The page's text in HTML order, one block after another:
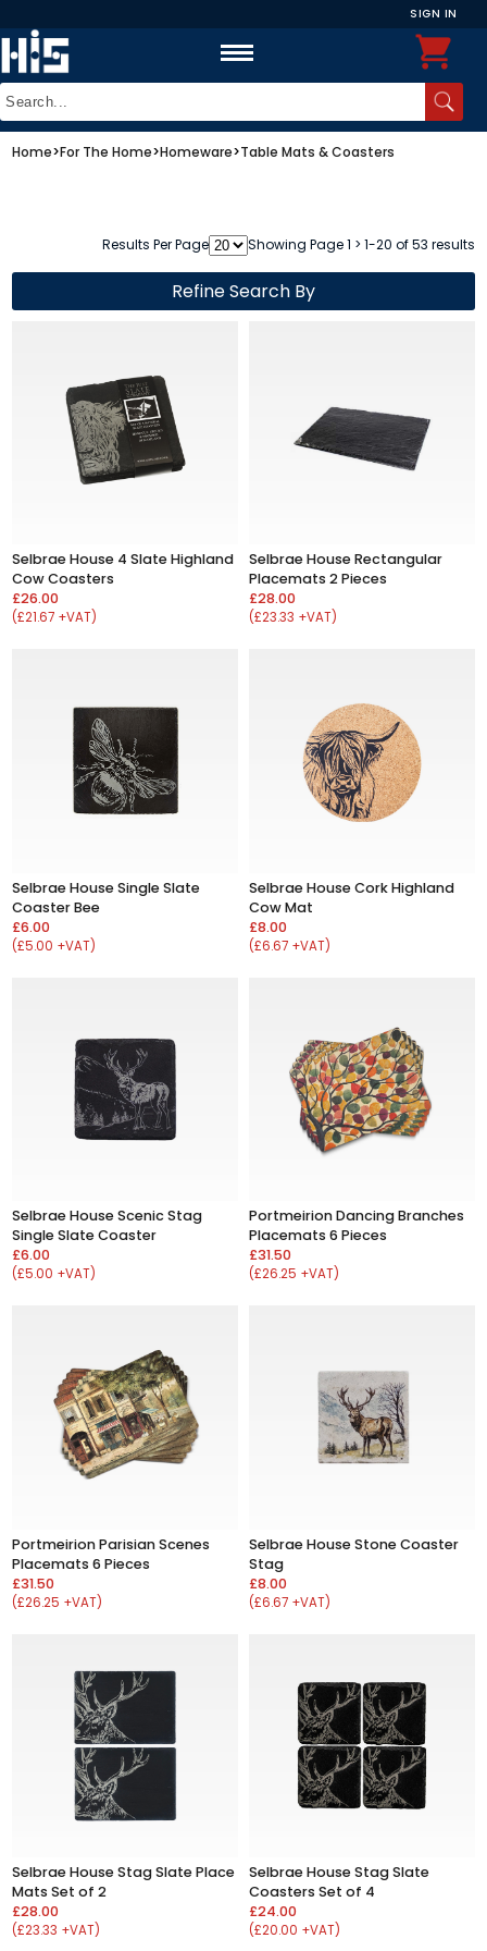
SIGN IN
Home>For The Home>Homeware>Table Mats & Coasters
Results Per Page Showing Page 1 > 1-20 of 53 results
Refine Search By
Selbrae House 4 Slate Highland
Cow Coasters
£26.00
(£21.67 +VAT)
Selbrae House Rectangular
Placemats 2 Pieces
£28.00
(£23.33 +VAT)
Selbrae House Single Slate
Coaster Bee
£6.00
(£5.00 +VAT)
Selbrae House Cork Highland
Cow Mat
£8.00
(£6.67 +VAT)
Selbrae House Scenic Stag
Single Slate Coaster
£6.00
(£5.00 +VAT)
Portmeirion Dancing Branches
Placemats 6 Pieces
£31.50
(£26.25 +VAT)
Portmeirion Parisian Scenes
Placemats 6 Pieces
£31.50
(£26.25 +VAT)
Selbrae House Stone Coaster
Stag
£8.00
(£6.67 +VAT)
Selbrae House Stag Slate Place
Mats Set of 2
£28.00
(£23.33 +VAT)
Selbrae House Stag Slate
Coasters Set of 4
£24.00
(£20.00 +VAT)